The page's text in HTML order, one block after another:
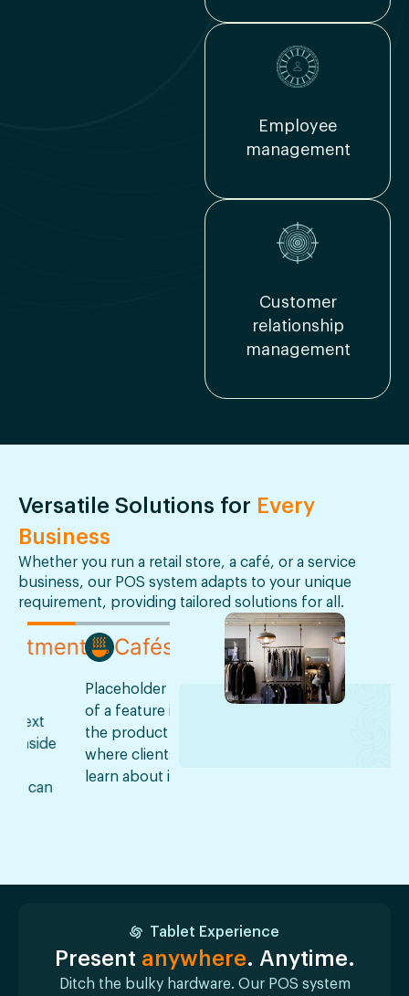
Employee
management
Customer
relationship
management
Versatile Solutions for Every
Business
Whether you run a retail store, a café, or a service
business, our POS system adapts to your unique
requirement, providing tailored solutions for all.
Cafés
Placeholder text
of a feature inside
the product
where clients can
learn about it.
Restaurants
Placeholder text
Tablet Experience
Present anywhere. Anytime.
Ditch the bulky hardware. Our POS system